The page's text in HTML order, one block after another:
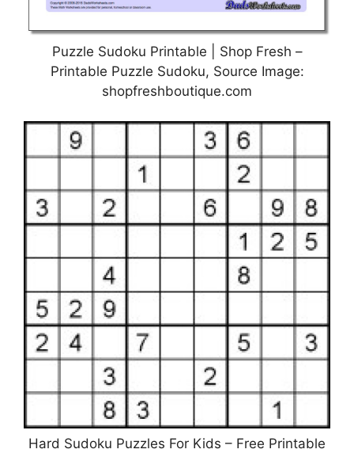
Puzzle Sudoku Printable | Shop Fresh –
Printable Puzzle Sudoku, Source Image:
shopfreshboutique.com
Hard Sudoku Puzzles For Kids – Free Printable